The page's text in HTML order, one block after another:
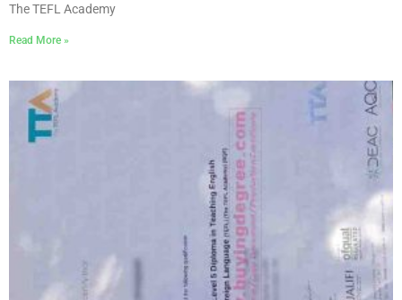
The TEFL Academy
Read More »